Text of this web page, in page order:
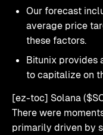
Our forecast
average price
these factors.
Bitunix provides
to capitalize on
[ez-toc] Solana
There were
primarily driven by